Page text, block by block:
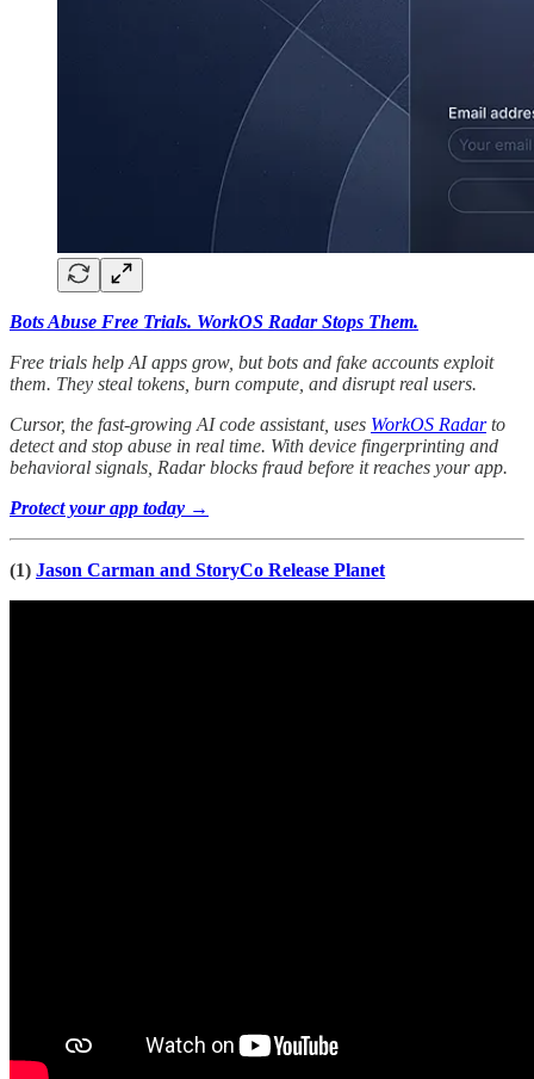
Bots Abuse Free Trials. WorkOS Radar Stops Them.
Free trials help AI apps grow, but bots and fake accounts exploit
them. They steal tokens, burn compute, and disrupt real users.
Cursor, the fast-growing AI code assistant, uses WorkOS Radarto
detect and stop abuse in real time. With device fingerprinting and
behavioral signals, Radar blocks fraud before it reaches your app.
Protect your app today →
(1) Jason Carman and StoryCo Release Planet